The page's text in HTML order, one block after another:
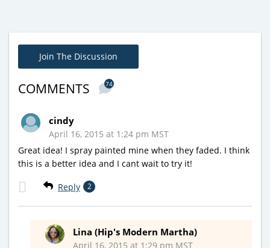
Join The Discussion
COMMENTS 74
cindy
April 16, 2015 at 1:24 pm MST
Great idea! I spray painted mine when they faded. I think
this is a better idea and I cant wait to try it!
Reply 2
Lina (Hip's Modern Martha)
April 16, 2015 at 1:29 pm MST